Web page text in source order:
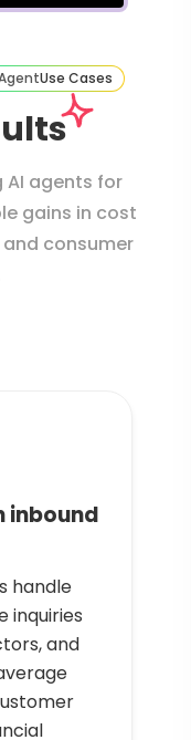
Use Cases
agents for
gains in cost
consumer
inbound
handle
inquiries
and